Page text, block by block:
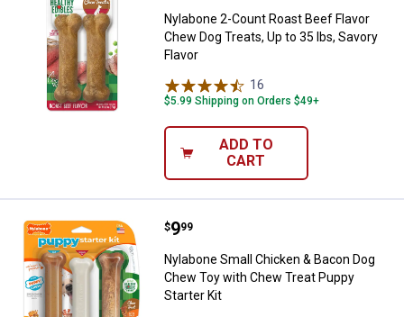
Nylabone 2-Count Roast Beef Flavor
Chew Dog Treats, Up to 35 lbs, Savory
Flavor
16
$5.99 Shipping on Orders $49+
ADD TO
CART
Nylabone Small Chicken &
Price:
$9
. 99
Nylabone Small Chicken & Bacon Dog
Chew Toy with Chew Treat Puppy
Starter Kit